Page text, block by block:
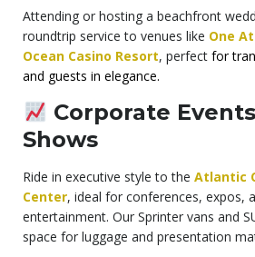
Attending or hosting a beachfront
roundtrip service to venues like One
Ocean Casino Resort, perfect for
and guests in elegance.
Corporate
Shows
Ride in executive style to the Atlantic
Center, ideal for conferences, expos,
entertainment. Our Sprinter vans and
space for luggage and presentation